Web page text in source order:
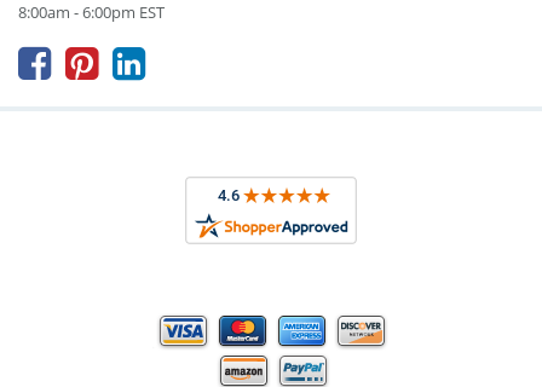
8:00am - 6:00pm EST
  